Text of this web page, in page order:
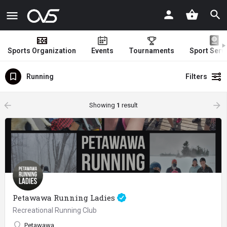
Sports Organization Events Tournaments Sport
Running Filters
arrow_backward Showing 1 result arrow_forward
Petawawa Running Ladies
Recreational Running Club
Petawawa